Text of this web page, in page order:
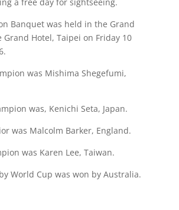
a free day for sightseeing.
Banquet was held in the Grand
Grand Hotel, Taipei on Friday 10
was Mishima Shegefumi,
was, Kenichi Seta, Japan.
was Malcolm Barker, England.
was Karen Lee, Taiwan.
World Cup was won by Australia.